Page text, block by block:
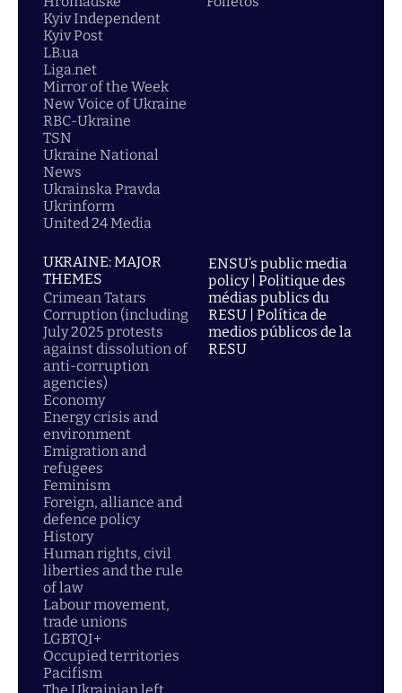
Kyiv Independent
Kyiv Post
LB.ua
Liga.net
Mirror of the Week
New Voice of Ukraine
RBC-Ukraine
TSN
Ukraine National
News
Ukrainska Pravda
Ukrinform
United 24 Media
UKRAINE: MAJOR
THEMES
Crimean Tatars
Corruption (including
July 2025 protests
against dissolution of
anti-corruption
agencies)
Economy
Energy crisis and
environment
Emigration and
refugees
Feminism
Foreign, alliance and
defence policy
History
Human rights, civil
liberties and the rule
of law
Labour movement,
trade unions
LGBTQI+
Occupied territories
Pacifism
ENSU’s public media
policy | Politique des
médias publics du
RESU | Política de
medios públicos de la
RESU